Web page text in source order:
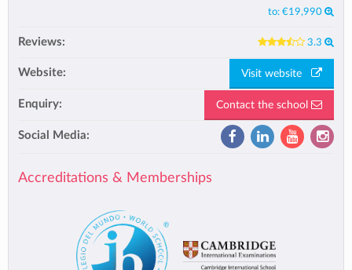
to: €19,990
Reviews: 3.3
Website: Visit website
Enquiry: Contact the school
Social Media:
Accreditations & Memberships